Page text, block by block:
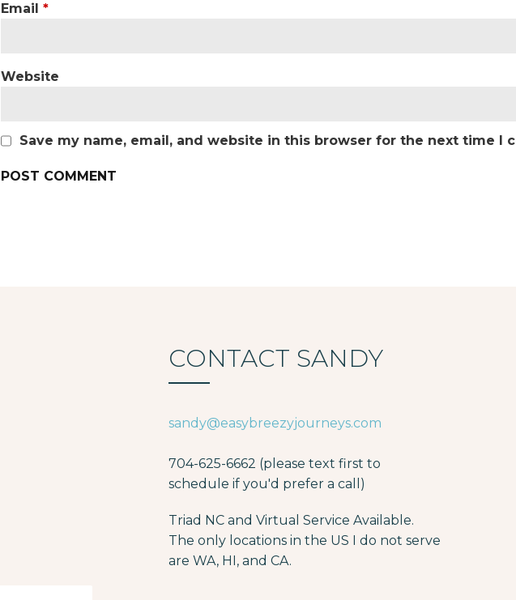
Email *
Website
Save my name, email, and website in this browser for the next time I
CONTACT SANDY
sandy@easybreezyjourneys.com
704-625-6662 (please text first to
schedule if you'd prefer a call)
Triad NC and Virtual Service Available.
The only locations in the US I do not serve
are WA, HI, and CA.